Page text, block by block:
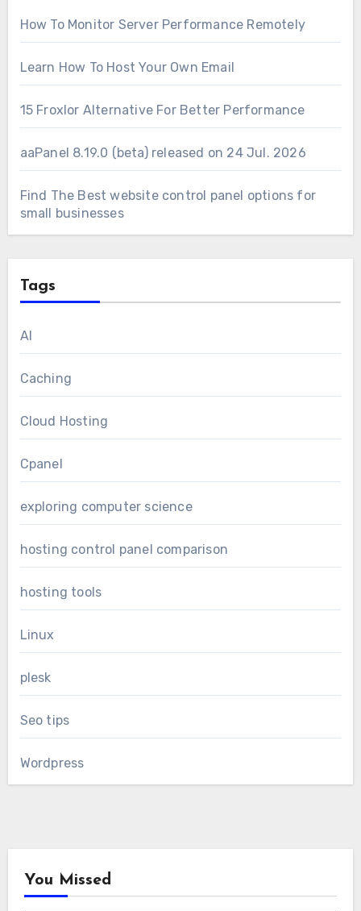
How To Monitor Server Performance Remotely
Learn How To Host Your Own Email
15 Froxlor Alternative For Better Performance
aaPanel 8.19.0 (beta) released on 24 Jul. 2026
Find The Best website control panel options for
small businesses
Tags
AI
Caching
Cloud Hosting
Cpanel
exploring computer science
hosting control panel comparison
hosting tools
Linux
plesk
Seo tips
Wordpress
You Missed